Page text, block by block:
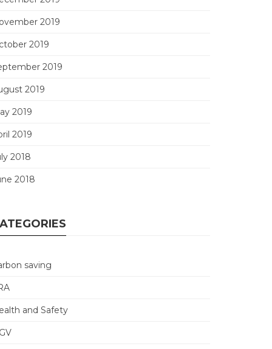
2019
2019
2019
2019
2019
2019
2018
2018
saving
and Safety